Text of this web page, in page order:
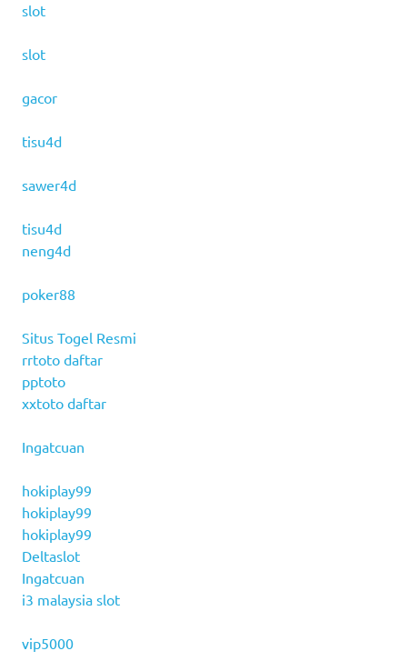
slot
slot
gacor
tisu4d
sawer4d
tisu4d
neng4d
poker88
Situs Togel Resmi
rrtoto daftar
pptoto
xxtoto daftar
Ingatcuan
hokiplay99
hokiplay99
hokiplay99
Deltaslot
Ingatcuan
i3 malaysia slot
vip5000